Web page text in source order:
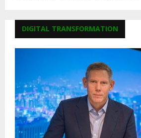
DIGITAL TRANSFORMATION